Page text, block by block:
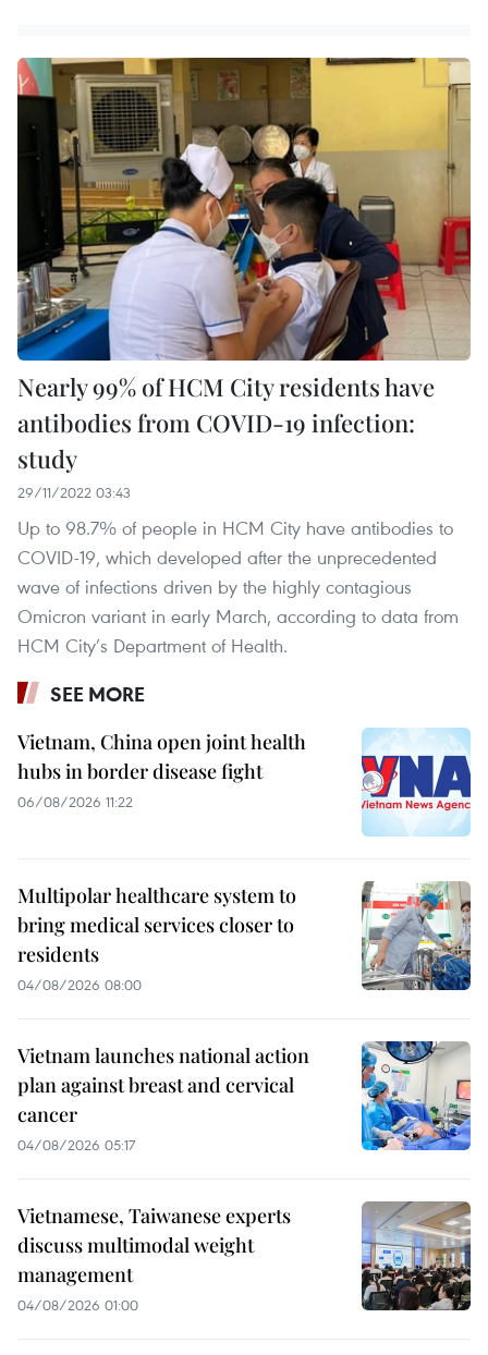
Nearly 99% of HCM City residents have
antibodies from COVID-19 infection:
study
29/11/2022 03:43
Up to 98.7% of people in HCM City have antibodies to
COVID-19, which developed after the unprecedented
wave of infections driven by the highly contagious
Omicron variant in early March, according to data from
HCM City’s Department of Health.
SEE MORE
Vietnam, China open joint health
hubs in border disease fight
06/08/2026 11:22
Multipolar healthcare system to
bring medical services closer to
residents
04/08/2026 08:00
Vietnam launches national action
plan against breast and cervical
cancer
04/08/2026 05:17
Vietnamese, Taiwanese experts
discuss multimodal weight
management
04/08/2026 01:00